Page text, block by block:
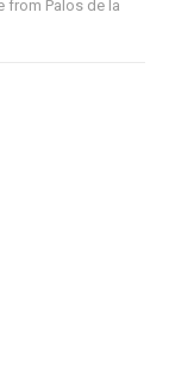
from Palos de la